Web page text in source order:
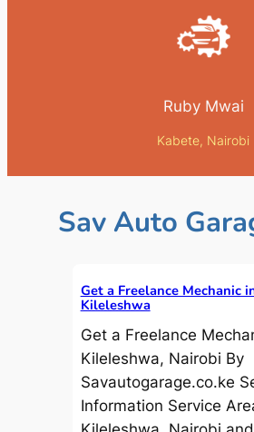
Ruby Mwai
Kabete, Nairobi
Sav Auto
Get a Freelance Mechanic
Kileleshwa
Get a Freelance
Kileleshwa, Nairobi By
Savautogarage.co.ke
Information Service